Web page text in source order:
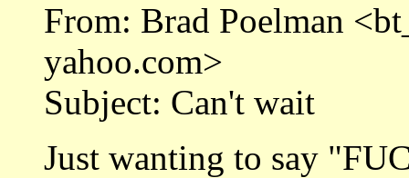
From: Brad Poelman
yahoo.com>
Subject: Can't wait
Just wanting to say